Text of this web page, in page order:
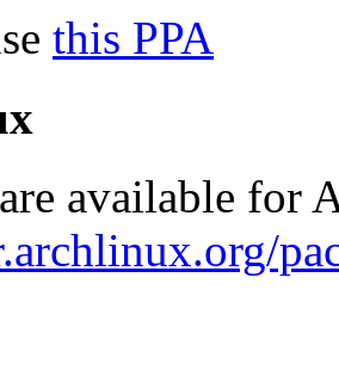
this PPA
are available for